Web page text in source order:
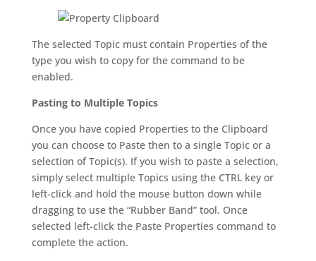
The selected Topic must contain Properties of the
type you wish to copy for the command to be
enabled.
Pasting to Multiple Topics
Once you have copied Properties to the Clipboard
you can choose to Paste then to a single Topic or a
selection of Topic(s). If you wish to paste a selection,
simply select multiple Topics using the CTRL key or
left-click and hold the mouse button down while
dragging to use the “Rubber Band” tool. Once
selected left-click the Paste Properties command to
complete the action.